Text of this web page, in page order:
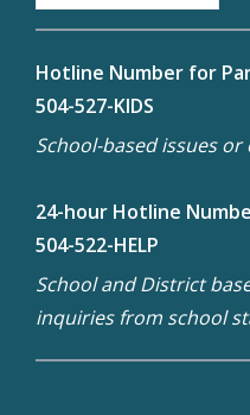
Hotline Number for
504-527-KIDS
School-based issues
24-hour Hotline
504-522-HELP
School and District
inquiries from school